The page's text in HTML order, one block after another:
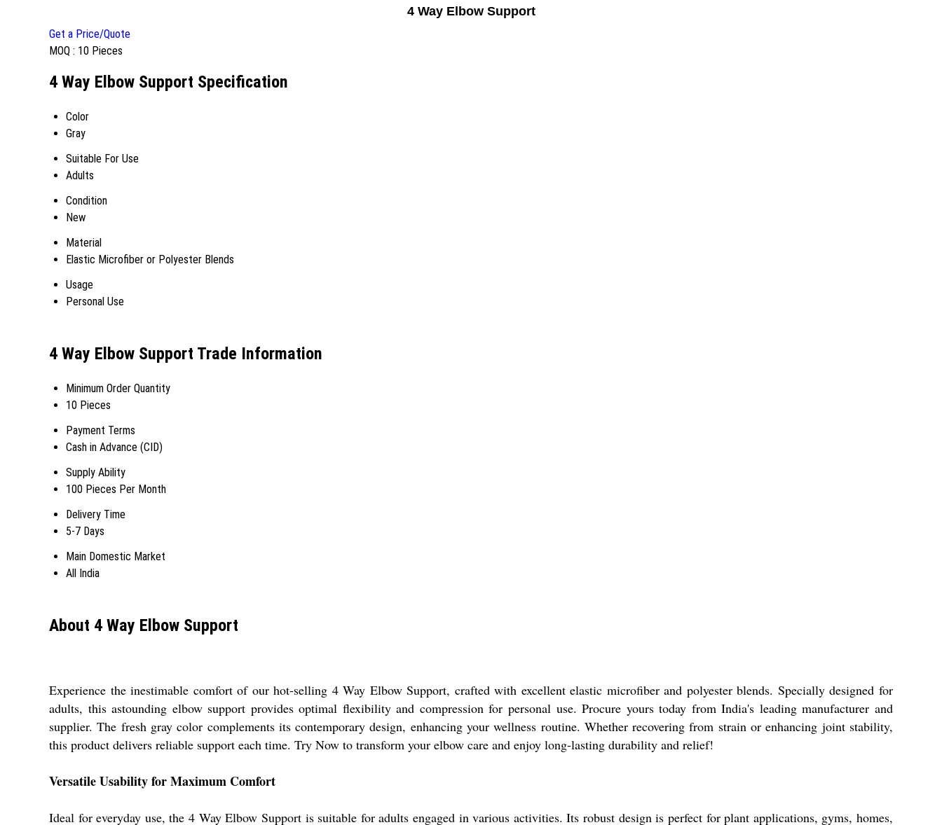
4 Way Elbow Support
Get a Price/Quote
MOQ : 10 Pieces
4 Way Elbow Support Specification
Color
Gray
Suitable For Use
Adults
Condition
New
Material
Elastic Microfiber or Polyester Blends
Usage
Personal Use
4 Way Elbow Support Trade Information
Minimum Order Quantity
10 Pieces
Payment Terms
Cash in Advance (CID)
Supply Ability
100 Pieces Per Month
Delivery Time
5-7 Days
Main Domestic Market
All India
About 4 Way Elbow Support
Experience the inestimable comfort of our hot-selling 4 Way Elbow Support, crafted with excellent elastic microfiber and polyester blends. Specially designed for
adults, this astounding elbow support provides optimal flexibility and compression for personal use. Procure yours today from India's leading manufacturer and
supplier. The fresh gray color complements its contemporary design, enhancing your wellness routine. Whether recovering from strain or enhancing joint stability,
this product delivers reliable support each time. Try Now to transform your elbow care and enjoy long-lasting durability and relief!
Versatile Usability for Maximum Comfort
Ideal for everyday use, the 4 Way Elbow Support is suitable for adults engaged in various activities. Its robust design is perfect for plant applications, gyms, homes,